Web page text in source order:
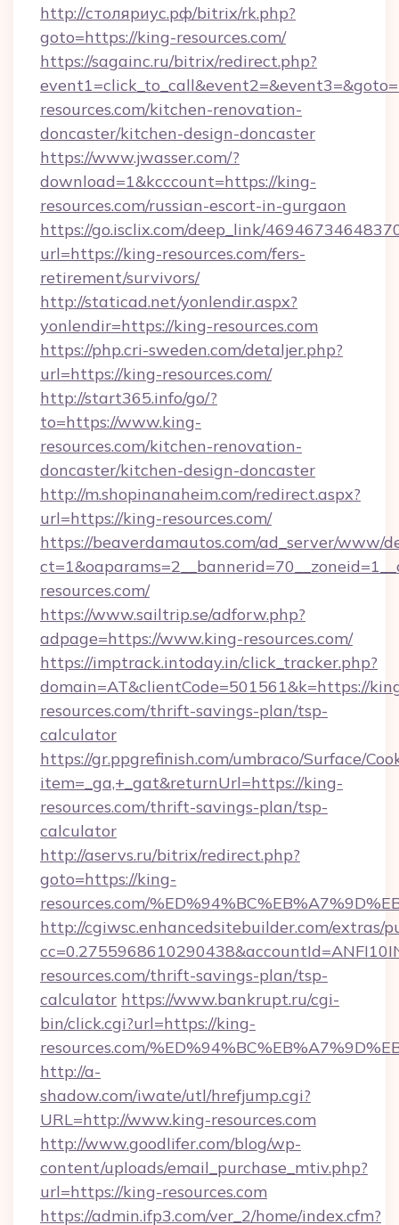
http://столяриус.рф/bitrix/rk.php?
goto=https://king-resources.com/
https://sagainc.ru/bitrix/redirect.php?
resources.com/kitchen-renovation-
doncaster/kitchen-design-doncaster
https://www.jwasser.com/?
download=1&kcccount=https://king-
resources.com/russian-escort-in-gurgaon
https://go.isclix.com/deep_link/
url=https://king-resources.com/fers-
retirement/survivors/
http://staticad.net/yonlendir.aspx?
yonlendir=https://king-resources.com
https://php.cri-sweden.com/detaljer.php?
url=https://king-resources.com/
http://start365.info/go/?
to=https://www.king-
resources.com/kitchen-renovation-
doncaster/kitchen-design-doncaster
http://m.shopinanaheim.com/redirect.aspx?
url=https://king-resources.com/
https://beaverdamautos.com/ad_server/www/
resources.com/
https://www.sailtrip.se/adforw.php?
adpage=https://www.king-resources.com/
https://imptrack.intoday.in/click_tracker.php?
domain=AT&clientCode=501561&k=https://
resources.com/thrift-savings-plan/tsp-
calculator
https://gr.ppgrefinish.com/umbraco/Surface/
item=_ga,+_gat&returnUrl=https://king-
resources.com/thrift-savings-plan/tsp-
calculator
http://aservs.ru/bitrix/redirect.php?
goto=https://king-
resources.com/
http://cgiwsc.enhancedsitebuilder.com/extras/
resources.com/thrift-savings-plan/tsp-
calculator https://www.bankrupt.ru/cgi-
bin/click.cgi?url=https://king-
resources.com/
http://a-
shadow.com/iwate/utl/hrefjump.cgi?
URL=http://www.king-resources.com
http://www.goodlifer.com/blog/wp-
content/uploads/email_purchase_mtiv.php?
url=https://king-resources.com
https://admin.ifp3.com/ver_2/home/index.cfm?